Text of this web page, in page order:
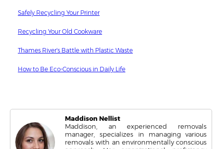
Safely Recycling Your Printer
Recycling Your Old Cookware
Thames River's Battle with Plastic Waste
How to Be Eco-Conscious in Daily Life
Maddison Nellist
Maddison, an experienced removals
manager, specializes in managing various
removals with an environmentally conscious